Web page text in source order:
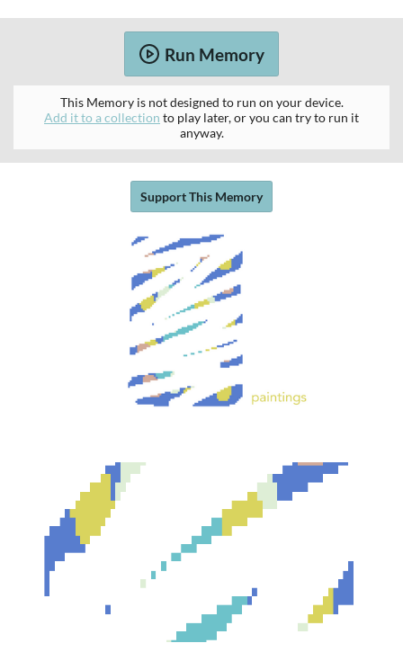
Run Memory
This Memory is not designed to run on your device.
Add it to a collection to play later, or you can try to run it
anyway.
Support This Memory